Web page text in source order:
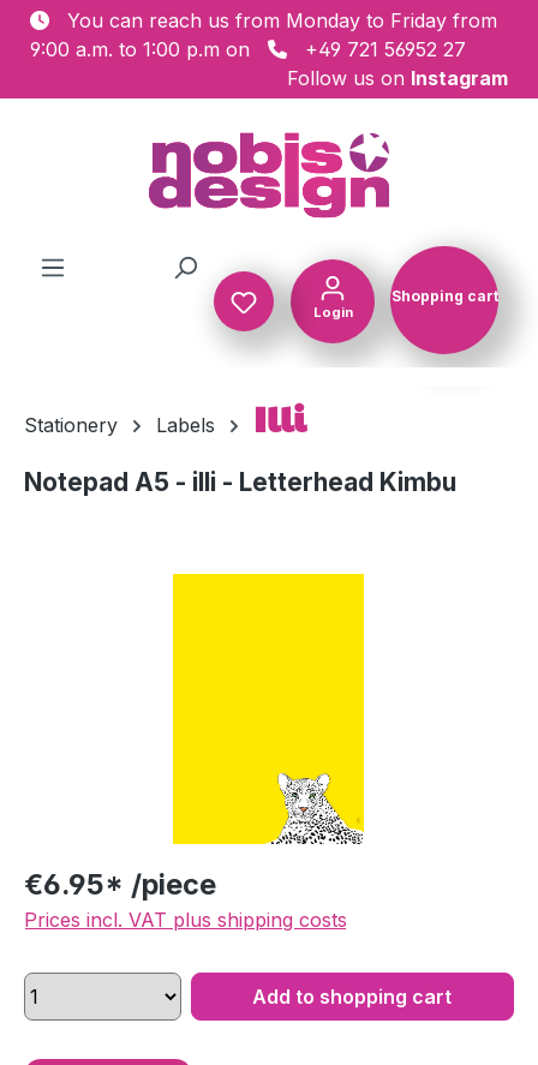
Skip to main content
You can reach us from Monday to Friday from
9:00 a.m. to 1:00 p.m on
+49 721 56952 27
Follow us on Instagram
Login
Shopping cart
Stationery Labels Illi
Notepad A5 - illi - Letterhead Kimbu
€6.95* /piece
Prices incl. VAT plus shipping costs
Add to shopping cart